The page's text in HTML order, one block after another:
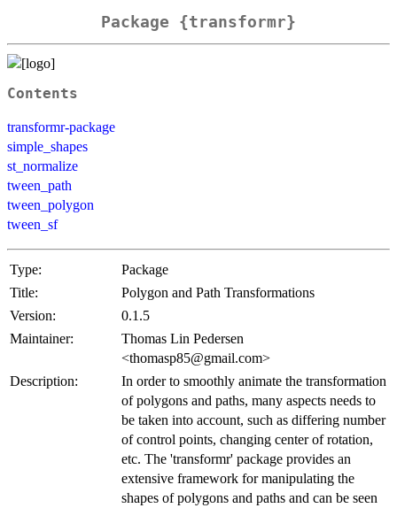
Package {transformr}
Contents
transformr-package
simple_shapes
st_normalize
tween_path
tween_polygon
tween_sf
Type:
Package
Title:
Polygon and Path Transformations
Version:
0.1.5
Maintainer:
Thomas Lin Pedersen
<thomasp85@gmail.com>
Description:
In order to smoothly animate the transformation
of polygons and paths, many aspects needs to
be taken into account, such as differing number
of control points, changing center of rotation,
etc. The 'transformr' package provides an
extensive framework for manipulating the
shapes of polygons and paths and can be seen